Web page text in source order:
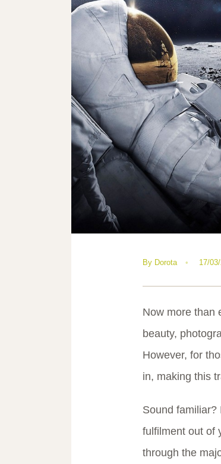
By Dorota • 17/
Now more than
beauty,
However, for
in, making this
Sound familiar?
fulfilment out of
through the